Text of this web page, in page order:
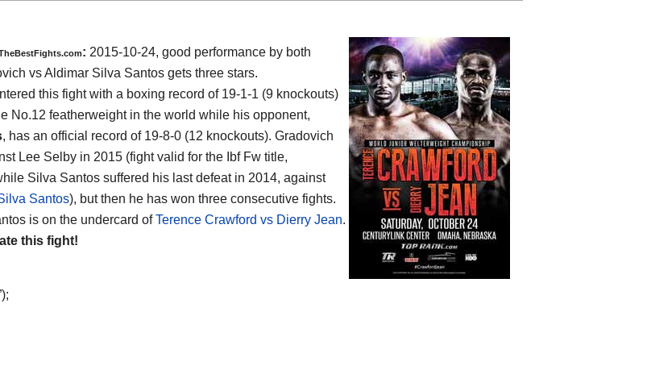
: 2015-10-24, good performance by both
vs Aldimar Silva Santos gets three stars.
this fight with a boxing record of 19-1-1 (9 knockouts)
No.12 featherweight in the world while his opponent,
, has an official record of 19-8-0 (12 knockouts). Gradovich
Lee Selby in 2015 (fight valid for the Ibf Fw title,
Silva Santos suffered his last defeat in 2014, against
Santos), but then he has won three consecutive fights.
is on the undercard ofTerence Crawford vs Dierry Jean.
this fight!